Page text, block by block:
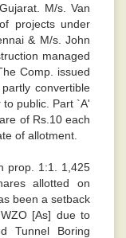
M/s. Van
projects under
& M/s. John
managed
Comp. issued
convertible
public. Part `A'
of Rs.10 each
of allotment.
prop. 1:1. 1,425
allotted on
been a setback
[As] due to
Tunnel Boring